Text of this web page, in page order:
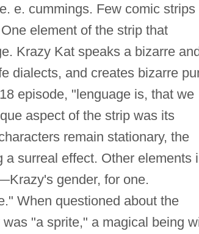
e. cummings. Few comic strips
element of the strip that
Krazy Kat speaks a bizarre
dialects, and creates bizarre
episode, "lenguage is, that we
aspect of the strip was its
remain stationary, the
surreal effect. Other elements
gender, for one.
When questioned about the
"a sprite," a magical being